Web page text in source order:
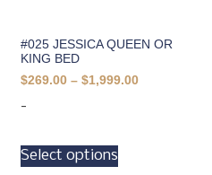
#025 JESSICA QUEEN OR
KING BED
$269.00 – $1,999.00
-
Select options